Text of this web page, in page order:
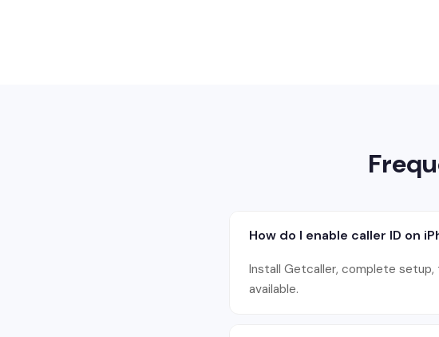
How do I enable caller ID on
Install Getcaller, complete
available.